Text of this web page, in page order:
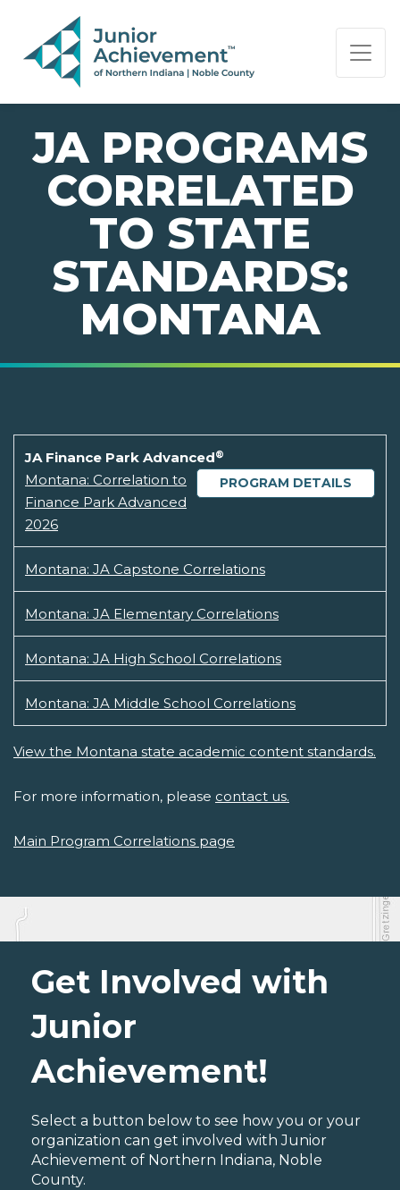
PAGE NAVIGATION:
END OF PAGE NAVIGATION.
JA PROGRAMS
CORRELATED
TO STATE
STANDARDS:
MONTANA
JA Finance Park Advanced®
PROGRAM DETAILS
Montana: Correlation to
Finance Park Advanced
2026
Montana: JA Capstone Correlations
Montana: JA Elementary Correlations
Montana: JA High School Correlations
Montana: JA Middle School Correlations
View the Montana state academic content standards.
For more information, please contact us.
Main Program Correlations page
Get Involved with
Junior
Achievement!
Select a button below to see how you or your
organization can get involved with Junior
Achievement of Northern Indiana, Noble
County.